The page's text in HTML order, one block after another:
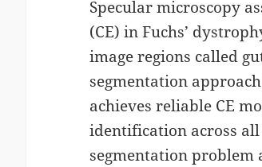
Specular microscopy
(CE) in Fuchs’
image regions called
segmentation
achieves reliable CE
identification across all
segmentation problem